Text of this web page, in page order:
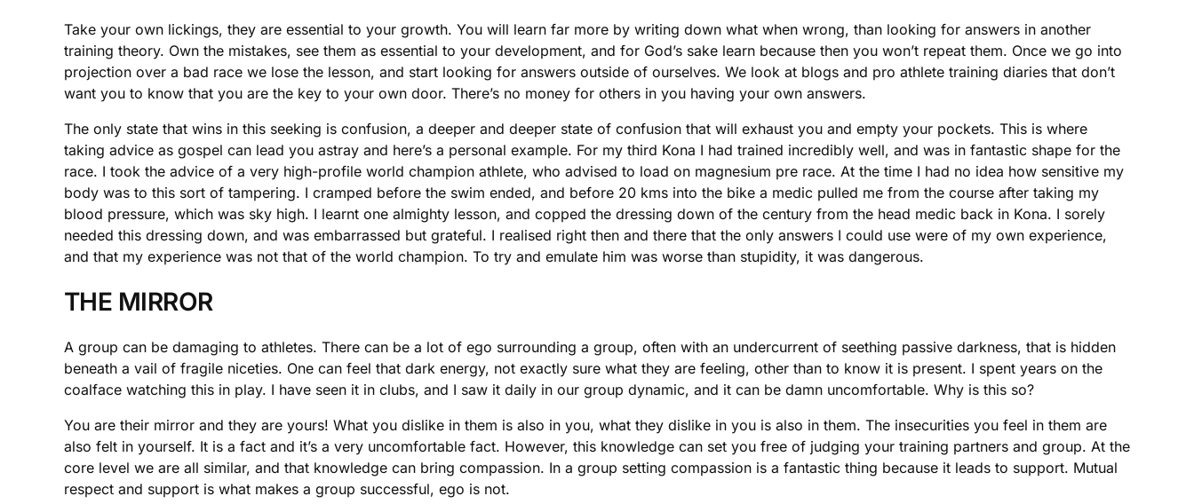
Take your own lickings, they are essential to your growth. You will learn far more by writing down what when wrong, than looking for answers in another
training theory. Own the mistakes, see them as essential to your development, and for God’s sake learn because then you won’t repeat them. Once we go into
projection over a bad race we lose the lesson, and start looking for answers outside of ourselves. We look at blogs and pro athlete training diaries that don’t
want you to know that you are the key to your own door. There’s no money for others in you having your own answers.
The only state that wins in this seeking is confusion, a deeper and deeper state of confusion that will exhaust you and empty your pockets. This is where
taking advice as gospel can lead you astray and here’s a personal example. For my third Kona I had trained incredibly well, and was in fantastic shape for the
race. I took the advice of a very high-profile world champion athlete, who advised to load on magnesium pre race. At the time I had no idea how sensitive my
body was to this sort of tampering. I cramped before the swim ended, and before 20 kms into the bike a medic pulled me from the course after taking my
blood pressure, which was sky high. I learnt one almighty lesson, and copped the dressing down of the century from the head medic back in Kona. I sorely
needed this dressing down, and was embarrassed but grateful. I realised right then and there that the only answers I could use were of my own experience,
and that my experience was not that of the world champion. To try and emulate him was worse than stupidity, it was dangerous.
THE MIRROR
A group can be damaging to athletes. There can be a lot of ego surrounding a group, often with an undercurrent of seething passive darkness, that is hidden
beneath a vail of fragile niceties. One can feel that dark energy, not exactly sure what they are feeling, other than to know it is present. I spent years on the
coalface watching this in play. I have seen it in clubs, and I saw it daily in our group dynamic, and it can be damn uncomfortable. Why is this so?
You are their mirror and they are yours! What you dislike in them is also in you, what they dislike in you is also in them. The insecurities you feel in them are
also felt in yourself. It is a fact and it’s a very uncomfortable fact. However, this knowledge can set you free of judging your training partners and group. At the
core level we are all similar, and that knowledge can bring compassion. In a group setting compassion is a fantastic thing because it leads to support. Mutual
respect and support is what makes a group successful, ego is not.